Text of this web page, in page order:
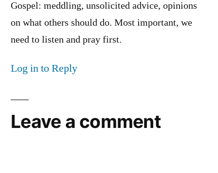
Gospel: meddling, unsolicited advice, opinions
on what others should do. Most important, we
need to listen and pray first.
Log in to Reply
Leave a comment